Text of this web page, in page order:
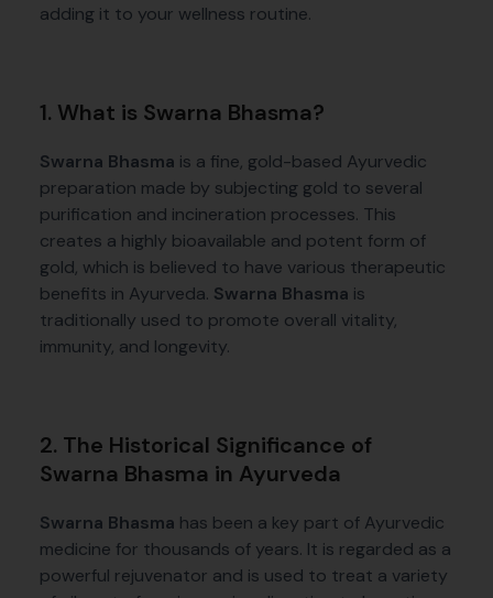
adding it to your wellness routine.
1. What is Swarna Bhasma?
Swarna Bhasma is a fine, gold-based Ayurvedic
preparation made by subjecting gold to several
purification and incineration processes. This
creates a highly bioavailable and potent form of
gold, which is believed to have various therapeutic
benefits in Ayurveda. Swarna Bhasma is
traditionally used to promote overall vitality,
immunity, and longevity.
2. The Historical Significance of
Swarna Bhasma in Ayurveda
Swarna Bhasma has been a key part of Ayurvedic
medicine for thousands of years. It is regarded as a
powerful rejuvenator and is used to treat a variety